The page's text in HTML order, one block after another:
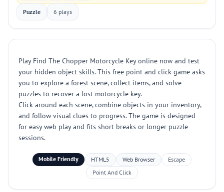
Puzzle 6 plays
Play Find The Chopper Motorcycle Key online now and test
your hidden object skills. This free point and click game asks
you to explore a forest scene, collect items, and solve
puzzles to recover a lost motorcycle key.
Click around each scene, combine objects in your inventory,
and follow visual clues to progress. The game is designed
for easy web play and fits short breaks or longer puzzle
sessions.
Mobile Friendly HTML5 Web Browser
Escape
Point And Click